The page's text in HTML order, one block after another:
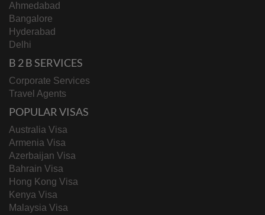
Ahmedabad
Bangalore
Hyderabad
Delhi
B 2 B SERVICES
Corporate Services
Travel Agents
POPULAR VISAS
Australia Visa
Armenia Visa
Azerbaijan Visa
Bahrain Visa
Hong Kong Visa
Kenya Visa
Malaysia Visa